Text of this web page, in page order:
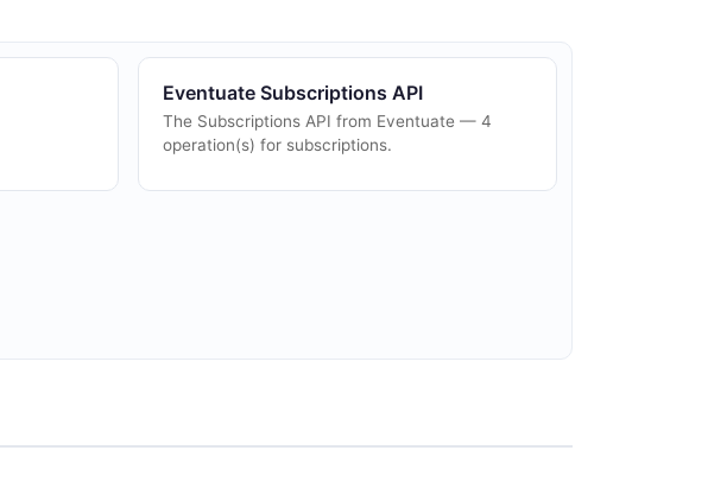
Eventuate Subscriptions API
The Subscriptions API from Eventuate — 4
operation(s) for subscriptions.